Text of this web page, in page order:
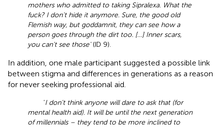
mothers who admitted to taking Sipralexa. What the
fuck? I don't hide it anymore. Sure, the good old
Flemish way, but goddamnit, they can see how a
person goes through the dirt too. […] Inner scars,
you can't see those'(ID 9).
In addition, one male participant suggested a possible link
between stigma and differences in generations as a reason
for never seeking professional aid.
‘I don't think anyone will dare to ask that (for
mental health aid). It will be until the next generation
of millennials – they tend to be more inclined to